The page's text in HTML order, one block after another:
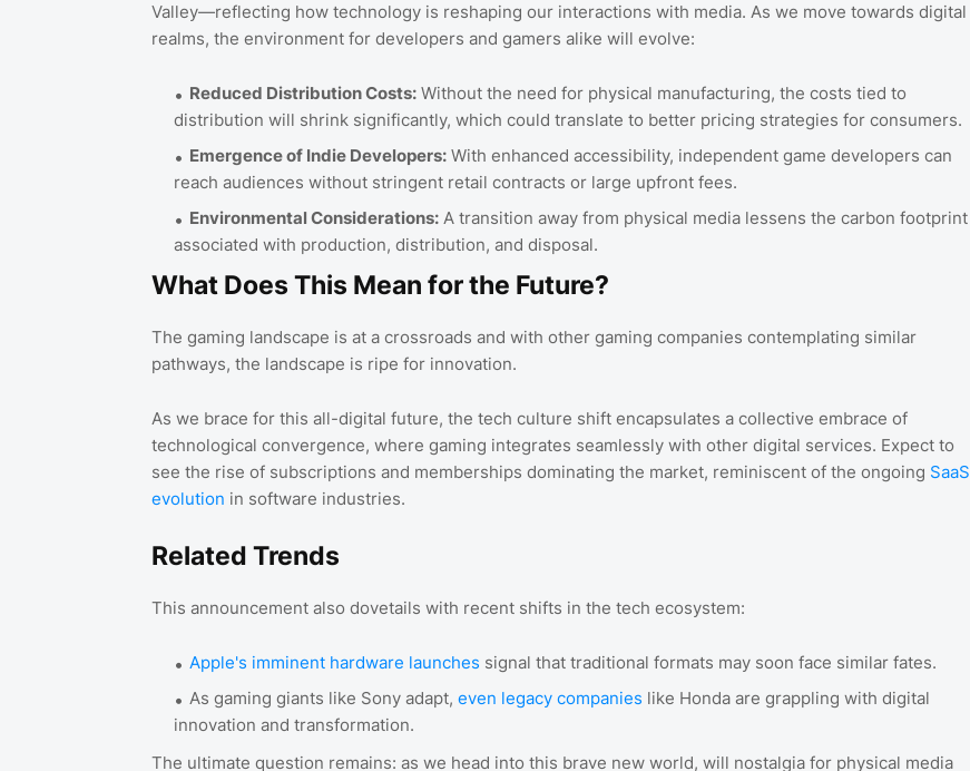
Valley—reflecting how technology is reshaping our interactions with media. As we move towards digital
realms, the environment for developers and gamers alike will evolve:
Reduced Distribution Costs:Without the need for physical manufacturing, the costs tied to
distribution will shrink significantly, which could translate to better pricing strategies for consumers.
Emergence of Indie Developers:With enhanced accessibility, independent game developers can
reach audiences without stringent retail contracts or large upfront fees.
Environmental Considerations:A transition away from physical media lessens the carbon footprint
associated with production, distribution, and disposal.
What Does This Mean for the Future?
The gaming landscape is at a crossroads and with other gaming companies contemplating similar
pathways, the landscape is ripe for innovation.
As we brace for this all-digital future, the tech culture shift encapsulates a collective embrace of
technological convergence, where gaming integrates seamlessly with other digital services. Expect to
see the rise of subscriptions and memberships dominating the market, reminiscent of the ongoing SaaS
evolution in software industries.
Related Trends
This announcement also dovetails with recent shifts in the tech ecosystem:
Apple's imminent hardware launches signal that traditional formats may soon face similar fates.
As gaming giants like Sony adapt, even legacy companies like Honda are grappling with digital
innovation and transformation.
The ultimate question remains: as we head into this brave new world, will nostalgia for physical media